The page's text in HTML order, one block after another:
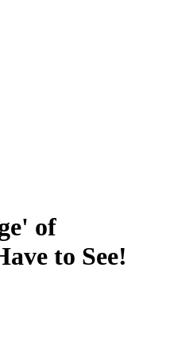
of
to See!